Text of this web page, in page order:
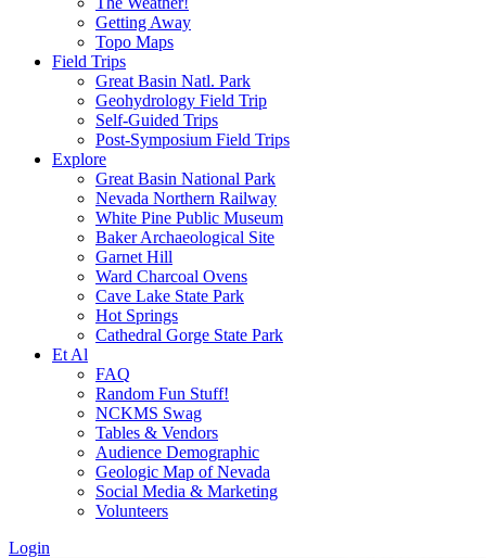
Getting Away
Topo Maps
Field Trips
Great Basin Natl. Park
Geohydrology Field Trip
Self-Guided Trips
Post-Symposium Field Trips
Explore
Great Basin National Park
Nevada Northern Railway
White Pine Public Museum
Baker Archaeological Site
Garnet Hill
Ward Charcoal Ovens
Cave Lake State Park
Hot Springs
Cathedral Gorge State Park
Et Al
FAQ
Random Fun Stuff!
NCKMS Swag
Tables & Vendors
Audience Demographic
Geologic Map of Nevada
Social Media & Marketing
Volunteers
Login